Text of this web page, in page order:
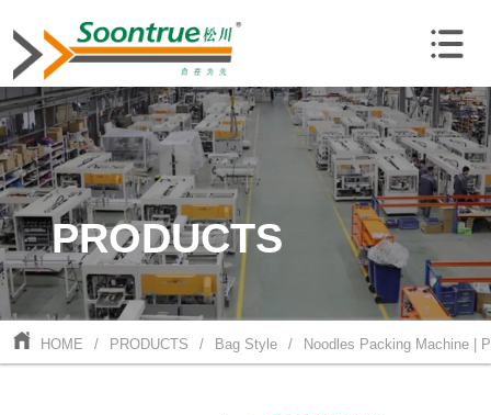
PRODUCTS
HOME / PRODUCTS / Bag Style / Noodles Packing Machine |